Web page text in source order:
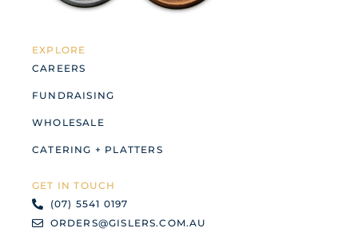
EXPLORE
CAREERS
FUNDRAISING
WHOLESALE
CATERING + PLATTERS
GET IN TOUCH
(07) 5541 0197
ORDERS@GISLERS.COM.AU